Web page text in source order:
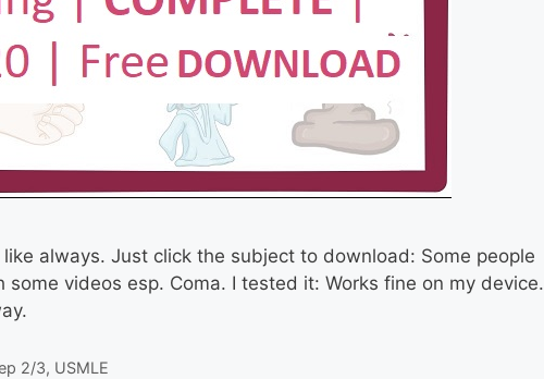
always. Just click the subject to download: Some people
videos esp. Coma. I tested it: Works fine on my device.
2/3, USMLE